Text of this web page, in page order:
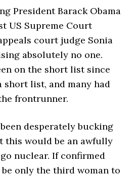
President Barack Obama
US Supreme Court
court judge Sonia
absolutely no one.
on the short list since
short list, and many had
frontrunner.
desperately bucking
this would be an awfully
nuclear. If confirmed
only the third woman to